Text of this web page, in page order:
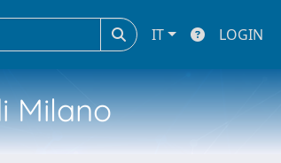
IT LOGIN
Milano